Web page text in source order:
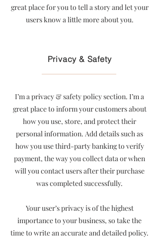
great place for you to tell a story and let your
users know a little more about you.
Privacy & Safety
I’m a privacy & safety policy section. I’m a
great place to inform your customers about
how you use, store, and protect their
personal information. Add details such as
how you use third-party banking to verify
payment, the way you collect data or when
will you contact users after their purchase
was completed successfully.
Your user’s privacy is of the highest
importance to your business, so take the
time to write an accurate and detailed policy.